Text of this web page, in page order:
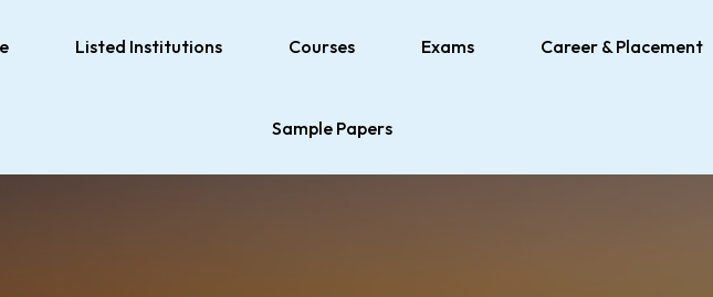
Listed Institutions Courses Exams Career & Placement
Sample Papers